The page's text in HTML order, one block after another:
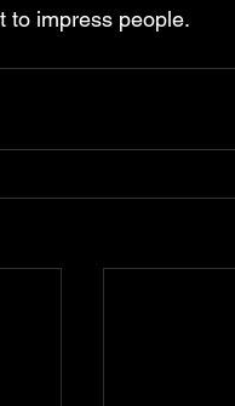
to impress people.